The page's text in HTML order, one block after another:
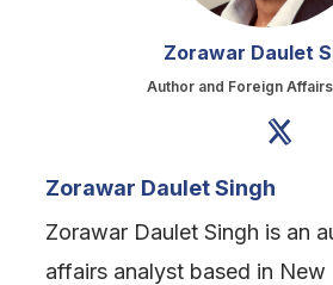
Zorawar Daulet
Author and Foreign
Zorawar Daulet Singh
Zorawar Daulet Singh is an
affairs analyst based in New